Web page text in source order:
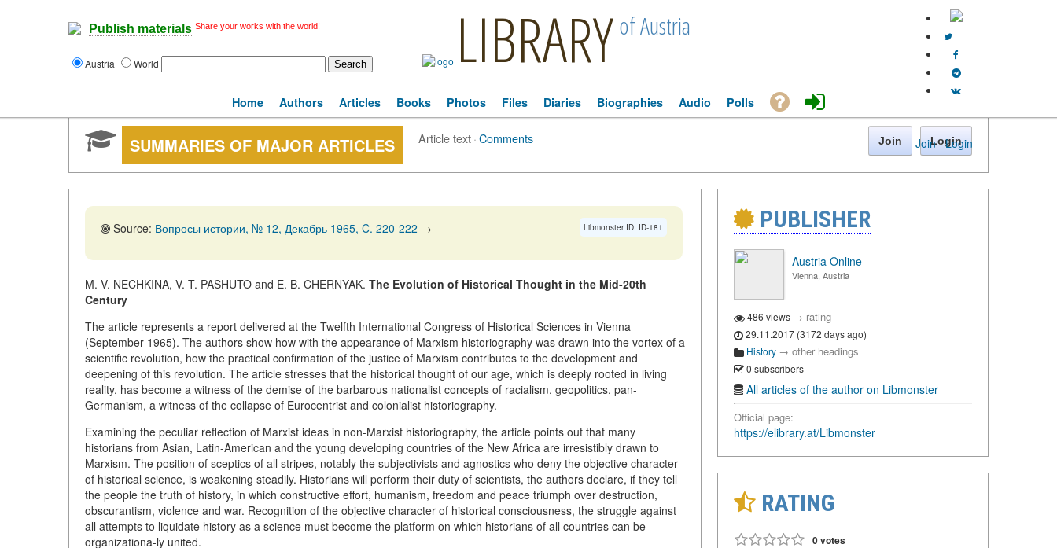
Publish materials Share your works with the world!
Austria World LIBRARY of Austria
Join · Login
Home Authors Articles Books Photos Files Diaries Biographies Audio Polls
SUMMARIES OF MAJOR ARTICLES Article text·Comments Join Login
Libmonster ID: ID-181
Source: Вопросы истории, № 12, Декабрь 1965, C. 220-222 →
M. V. NECHKINA, V. T. PASHUTO and E. B. CHERNYAK. The Evolution of Historical Thought in the Mid-20th
Century
The article represents a report delivered at the Twelfth International Congress of Historical Sciences in Vienna
(September 1965). The authors show how with the appearance of Marxism historiography was drawn into the vortex of a
scientific revolution, how the practical confirmation of the justice of Marxism contributes to the development and
deepening of this revolution. The article stresses that the historical thought of our age, which is deeply rooted in living
reality, has become a witness of the demise of the barbarous nationalist concepts of racialism, geopolitics, pan-
Germanism, a witness of the collapse of Eurocentrist and colonialist historiography.
Examining the peculiar reflection of Marxist ideas in non-Marxist historiography, the article points out that many
historians from Asian, Latin-American and the young developing countries of the New Africa are irresistibly drawn to
Marxism. The position of sceptics of all stripes, notably the subjectivists and agnostics who deny the objective character
of historical science, is weakening steadily. Historians will perform their duty of scientists, the authors declare, if they tell
the people the truth of history, in which constructive effort, humanism, freedom and peace triumph over destruction,
obscurantism, violence and war. Recognition of the objective character of historical consciousness, the struggle against
all attempts to liquidate history as a science must become the platform on which historians of all countries can be
organizationa-ly united.
PUBLISHER
Austria Online
Vienna, Austria
486 views → rating
29.11.2017 (3172 days ago)
History → other headings
0 subscribers
All articles of the author on Libmonster
Official page:
https://elibrary.at/Libmonster
RATING
0 votes